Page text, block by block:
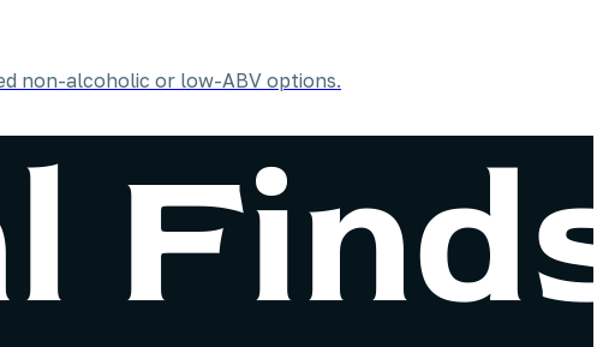
non-alcoholic or low-ABV options.